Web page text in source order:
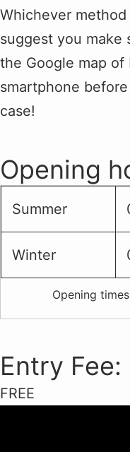
Whichever
suggest you make
the Google map of
smartphone
case!
Opening
Summer
Winter
Opening
Entry Fee:
FREE